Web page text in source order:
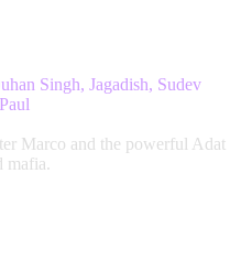
Singh, Jagadish, Sudev
Marco and the powerful Adat
mafia.